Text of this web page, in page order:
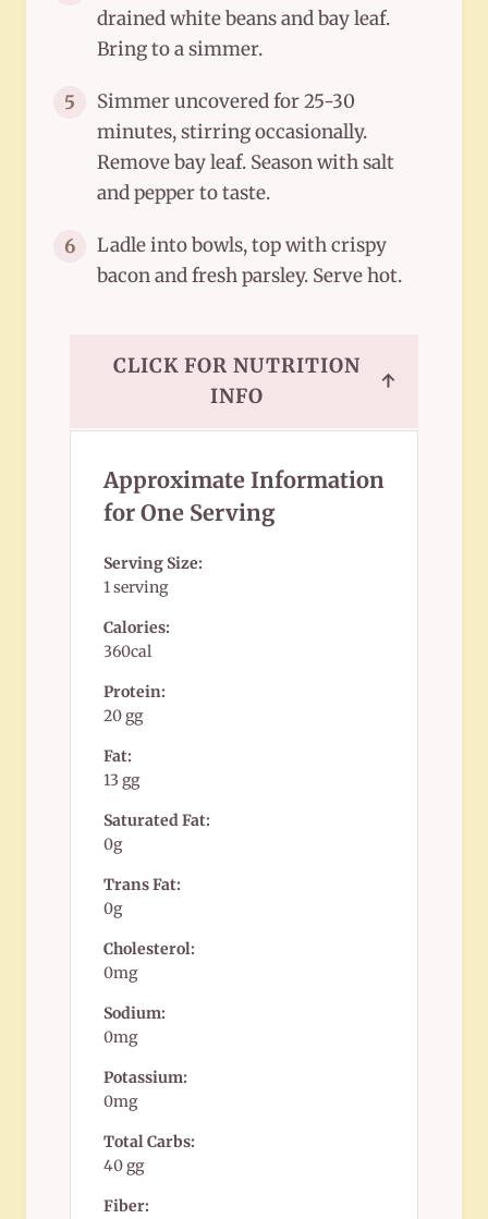
drained white beans and bay leaf.
Bring to a simmer.
5
Simmer uncovered for 25-30
minutes, stirring occasionally.
Remove bay leaf. Season with salt
and pepper to taste.
6
Ladle into bowls, top with crispy
bacon and fresh parsley. Serve hot.
CLICK FOR NUTRITION
INFO
↑
Approximate Information
for One Serving
Serving Size:
1 serving
Calories:
360cal
Protein:
20 gg
Fat:
13 gg
Saturated Fat:
0g
Trans Fat:
0g
Cholesterol:
0mg
Sodium:
0mg
Potassium:
0mg
Total Carbs:
40 gg
Fiber: